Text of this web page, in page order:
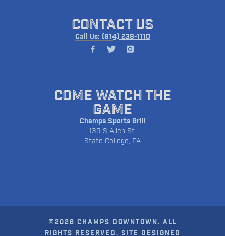
CONTACT US
Call Us: (814) 238-1110
COME WATCH THE
GAME
Champs Sports Grill
139 S Allen St.
State College, PA
©2026 CHAMPS DOWNTOWN. ALL
RIGHTS RESERVED. SITE DESIGNED